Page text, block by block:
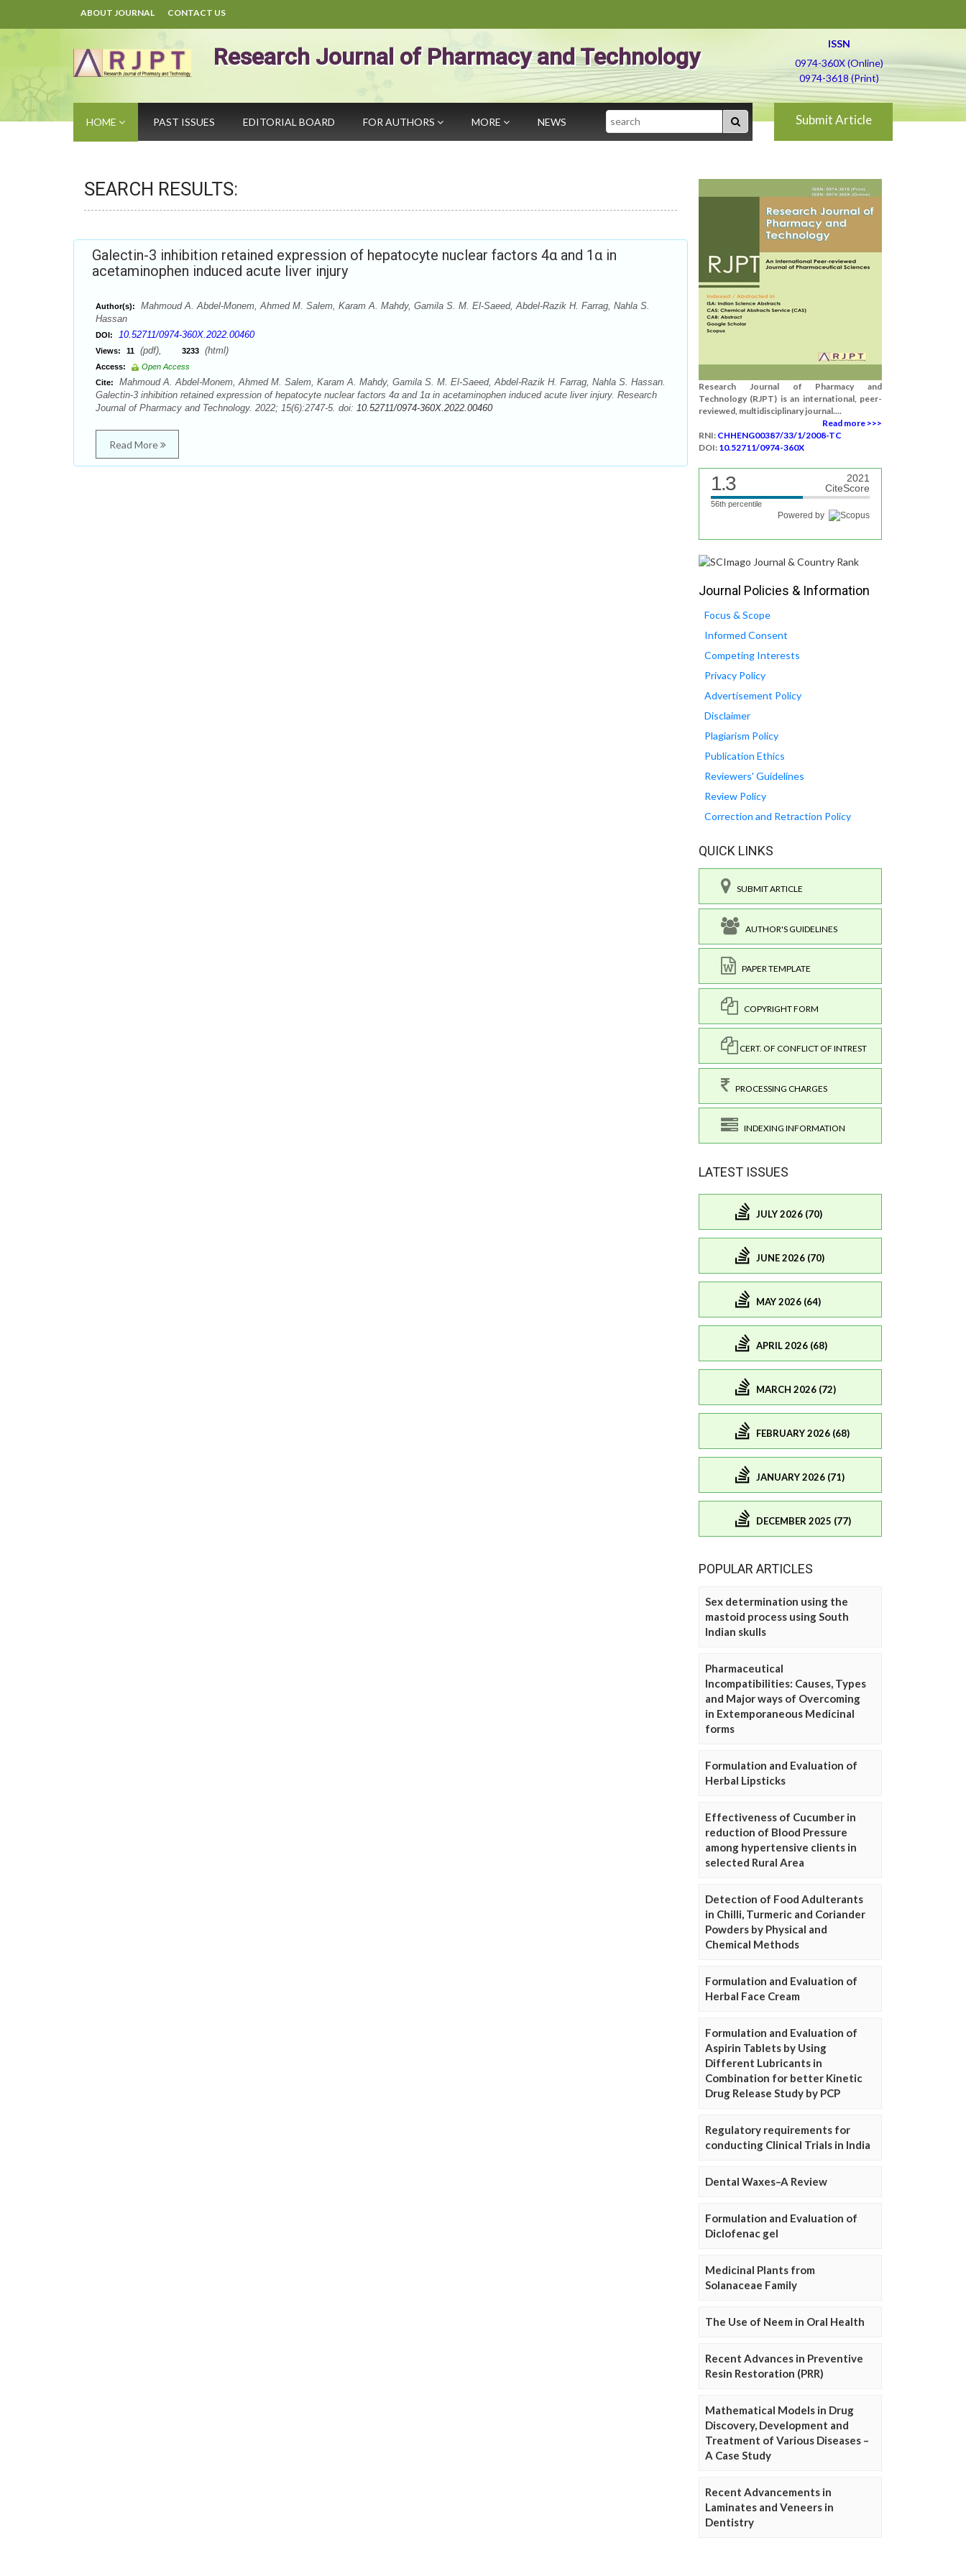
ABOUT JOURNAL CONTACT US
Research Journal of Pharmacy and Technology
ISSN
0974-360X (Online)
0974-3618 (Print)
HOME PAST ISSUES EDITORIAL BOARD FOR AUTHORS MORE NEWS Search Submit Article
SEARCH RESULTS:
Galectin-3 inhibition retained expression of hepatocyte nuclear factors 4α and 1α in
acetaminophen induced acute liver injury
Author(s):
Mahmoud A. Abdel-Monem, Ahmed M. Salem, Karam A. Mahdy, Gamila S. M. El-Saeed, Abdel-Razik H. Farrag, Nahla S.
Hassan
DOI: 10.52711/0974-360X.2022.00460
Views: 11 (pdf), 3233 (html)
Access:
Open Access
Cite:
Mahmoud A. Abdel-Monem, Ahmed M. Salem, Karam A. Mahdy, Gamila S. M. El-Saeed, Abdel-Razik H. Farrag, Nahla S. Hassan.
Galectin-3 inhibition retained expression of hepatocyte nuclear factors 4α and 1α in acetaminophen induced acute liver injury. Research
Journal of Pharmacy and Technology. 2022; 15(6):2747-5. doi: 10.52711/0974-360X.2022.00460
Read More
Research Journal of Pharmacy and
Technology (RJPT) is an international, peer-
reviewed, multidisciplinary journal....
Read more >>>
RNI: CHHENG00387/33/1/2008-TC
DOI: 10.52711/0974-360X
1.3
2021
CiteScore
56th percentile
Powered by
Journal Policies & Information
Focus & Scope
Informed Consent
Competing Interests
Privacy Policy
Advertisement Policy
Disclaimer
Plagiarism Policy
Publication Ethics
Reviewers' Guidelines
Review Policy
Correction and Retraction Policy
QUICK LINKS
SUBMIT ARTICLE
AUTHOR'S GUIDELINES
PAPER TEMPLATE
COPYRIGHT FORM
CERT. OF CONFLICT OF INTREST
PROCESSING CHARGES
INDEXING INFORMATION
LATEST ISSUES
JULY 2026 (70)
JUNE 2026 (70)
MAY 2026 (64)
APRIL 2026 (68)
MARCH 2026 (72)
FEBRUARY 2026 (68)
JANUARY 2026 (71)
DECEMBER 2025 (77)
POPULAR ARTICLES
Sex determination using the
mastoid process using South
Indian skulls
Pharmaceutical
Incompatibilities: Causes, Types
and Major ways of Overcoming
in Extemporaneous Medicinal
forms
Formulation and Evaluation of
Herbal Lipsticks
Effectiveness of Cucumber in
reduction of Blood Pressure
among hypertensive clients in
selected Rural Area
Detection of Food Adulterants
in Chilli, Turmeric and Coriander
Powders by Physical and
Chemical Methods
Formulation and Evaluation of
Herbal Face Cream
Formulation and Evaluation of
Aspirin Tablets by Using
Different Lubricants in
Combination for better Kinetic
Drug Release Study by PCP
Regulatory requirements for
conducting Clinical Trials in India
Dental Waxes–A Review
Formulation and Evaluation of
Diclofenac gel
Medicinal Plants from
Solanaceae Family
The Use of Neem in Oral Health
Recent Advances in Preventive
Resin Restoration (PRR)
Mathematical Models in Drug
Discovery, Development and
Treatment of Various Diseases –
A Case Study
Recent Advancements in
Laminates and Veneers in
Dentistry